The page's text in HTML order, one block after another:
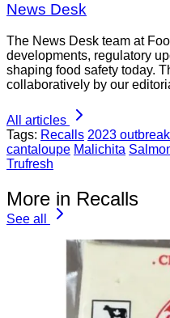
News Desk
The News Desk team at
developments, regulatory
shaping food safety today.
collaboratively by our
All articles
Tags: Recalls 2023
cantaloupe Malichita
Trufresh
More in Recalls
See all